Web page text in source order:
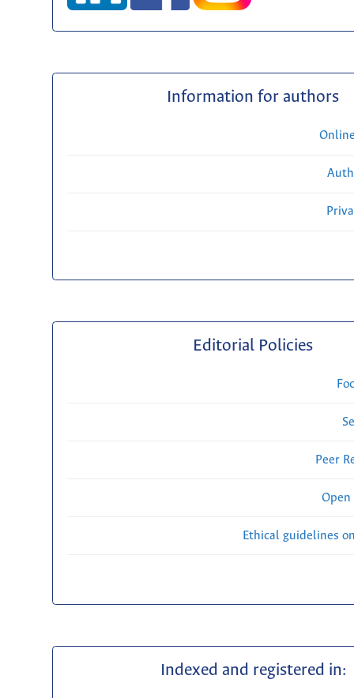
Information for authors
Editorial Policies
Peer
Open
Ethical guidelines
Indexed and registered in: